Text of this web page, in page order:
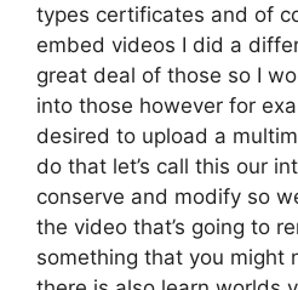
types certificates and of
embed videos I did a
great deal of those so I
into those however for
desired to upload a
do that let’s call this our
conserve and modify so
the video that’s going to
something that you might